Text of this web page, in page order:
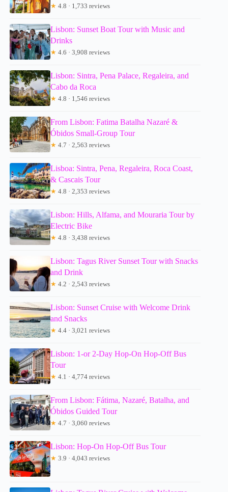
★ 4.8 · 1,733 reviews
Lisbon: Sunset Boat Tour with Music and
Drinks
★ 4.6 · 3,908 reviews
Lisbon: Sintra, Pena Palace, Regaleira, and
Cabo da Roca
★ 4.8 · 1,546 reviews
From Lisbon: Fatima Batalha Nazaré &
Óbidos Small-Group Tour
★ 4.7 · 2,563 reviews
Lisboa: Sintra, Pena, Regaleira, Roca Coast,
& Cascais Tour
★ 4.8 · 2,353 reviews
Lisbon: Hills, Alfama, and Mouraria Tour by
Electric Bike
★ 4.8 · 3,438 reviews
Lisbon: Tagus River Sunset Tour with Snacks
and Drink
★ 4.2 · 2,543 reviews
Lisbon: Sunset Cruise with Welcome Drink
and Snacks
★ 4.4 · 3,021 reviews
Lisbon: 1-or 2-Day Hop-On Hop-Off Bus
Tour
★ 4.1 · 4,774 reviews
From Lisbon: Fátima, Nazaré, Batalha, and
Óbidos Guided Tour
★ 4.7 · 3,060 reviews
Lisbon: Hop-On Hop-Off Bus Tour
★ 3.9 · 4,043 reviews